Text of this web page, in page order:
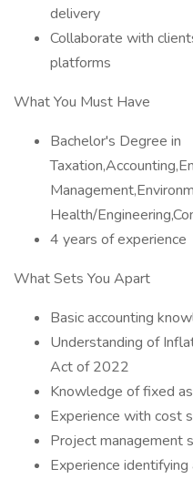
delivery
Collaborate with
platforms
What You Must Have
Bachelor's Degree in
Health/
4 years of experience
What Sets You Apart
Basic accounting
Understanding of
Act of 2022
Knowledge of fixed
Experience with cost
Project management
Experience